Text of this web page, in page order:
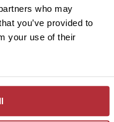
who may
you’ve provided to
your use of their
of waterways than by
been used as a means
you silently glide through
crocodiles, and
trips
and request a quote.